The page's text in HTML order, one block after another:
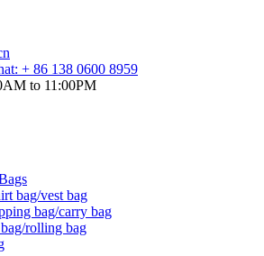
+ 86 138 0600 8959
to 11:00PM
bag/vest bag
bag/carry bag
rolling bag